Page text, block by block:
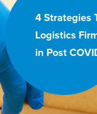
4 Strategies
Logistics
in Post